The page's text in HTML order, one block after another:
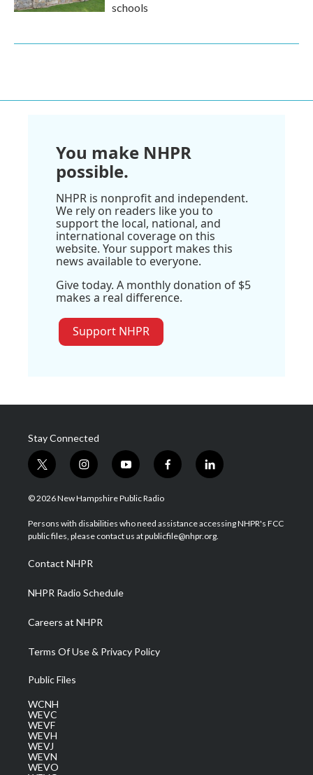
schools
You make NHPR
possible.
NHPR is nonprofit and independent.
We rely on readers like you to
support the local, national, and
international coverage on this
website. Your support makes this
news available to everyone.
Give today. A monthly donation of $5
makes a real difference.
Support NHPR
Stay Connected
t
w
i
t
e
i
n
s
a
g
a
m
y
o
u
u
b
f
a
b
o
l
i
e
d
© 2026 New Hampshire Public Radio
Persons with disabilities who need assistance accessing NHPR's FCC
public files, please contact us at publicfile@nhpr.org.
Contact NHPR
NHPR Radio Schedule
Careers at NHPR
Terms Of Use & Privacy Policy
Public Files
WCNH
WEVC
WEVF
WEVH
WEVJ
WEVN
WEVO